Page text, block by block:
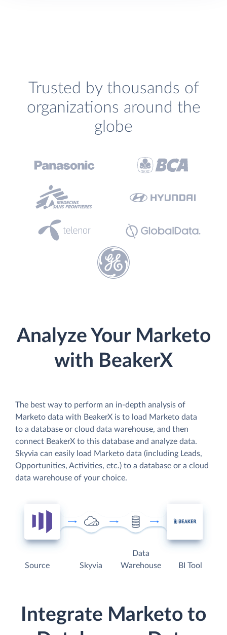
Trusted by thousands of
organizations around the
globe
Analyze Your Marketo
with BeakerX
The best way to perform an in-depth analysis of
Marketo data with BeakerX is to load Marketo data
to a database or cloud data warehouse, and then
connect BeakerX to this database and analyze data.
Skyvia can easily load Marketo data (including Leads,
Opportunities, Activities, etc.) to a database or a cloud
data warehouse of your choice.
Source Skyvia
Data
Warehouse
BI Tool
Integrate Marketo to